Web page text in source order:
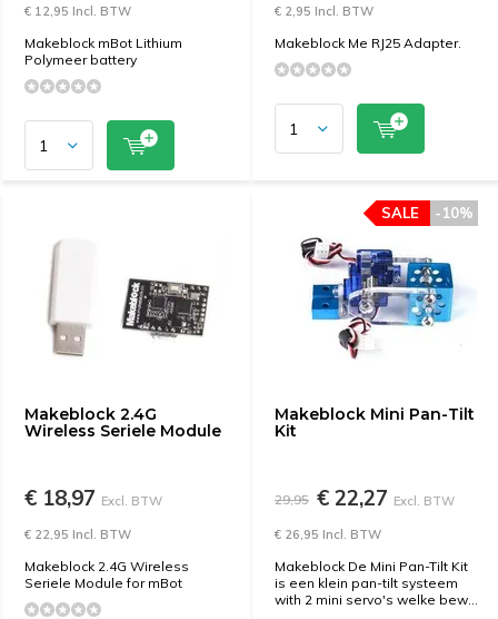
€ 12,95 Incl. BTW
Makeblock mBot Lithium
Polymeer battery
€ 2,95 Incl. BTW
Makeblock Me RJ25 Adapter.
Makeblock 2.4G
Wireless Seriele Module
€ 18,97 Excl. BTW
€ 22,95 Incl. BTW
Makeblock 2.4G Wireless
Seriele Module for mBot
Makeblock Mini Pan-Tilt
Kit
-10%
SALE
29,95 € 22,27 Excl. BTW
€ 26,95 Incl. BTW
Makeblock De Mini Pan-Tilt Kit
is een klein pan-tilt systeem
with 2 mini servo's welke bew...